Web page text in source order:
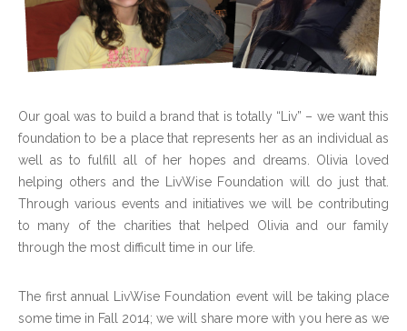
Our goal was to build a brand that is totally “Liv” – we want this
foundation to be a place that represents her as an individual as
well as to fulfill all of her hopes and dreams. Olivia loved
helping others and the LivWise Foundation will do just that.
Through various events and initiatives we will be contributing
to many of the charities that helped Olivia and our family
through the most difficult time in our life.
The first annual LivWise Foundation event will be taking place
some time in Fall 2014; we will share more with you here as we